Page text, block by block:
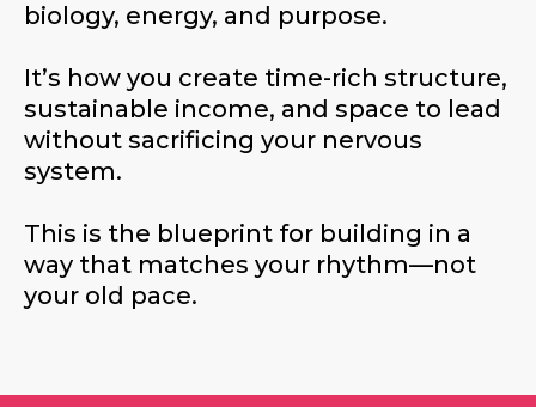
biology, energy, and purpose.
It’s how you create time-rich structure,
sustainable income, and space to lead
without sacrificing your nervous
system.
This is the blueprint for building in a
way that matches your rhythm—not
your old pace.